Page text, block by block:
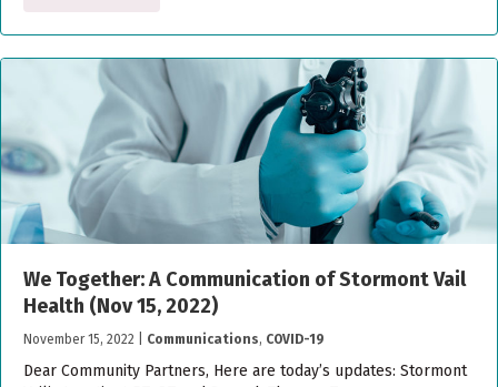
We Together: A Communication of Stormont Vail
Health (Nov 15, 2022)
November 15, 2022 Communications, COVID-19
Dear Community Partners, Here are today’s updates: Stormont